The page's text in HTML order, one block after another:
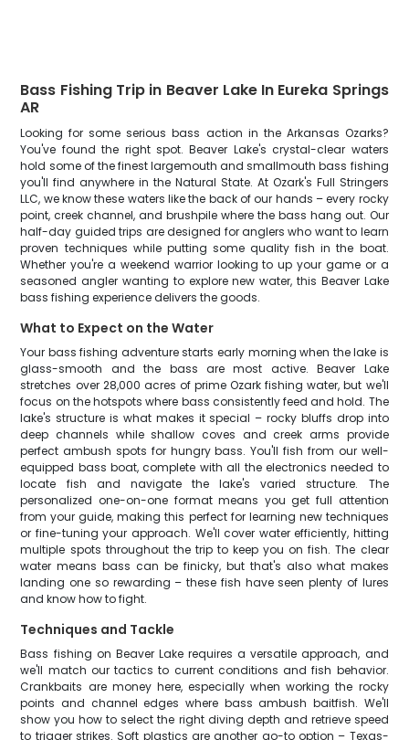
Bass Fishing Trip in Beaver Lake In Eureka Springs
AR
Looking for some serious bass action in the Arkansas Ozarks?
You've found the right spot. Beaver Lake's crystal-clear waters
hold some of the finest largemouth and smallmouth bass fishing
you'll find anywhere in the Natural State. At Ozark's Full Stringers
LLC, we know these waters like the back of our hands – every rocky
point, creek channel, and brushpile where the bass hang out. Our
half-day guided trips are designed for anglers who want to learn
proven techniques while putting some quality fish in the boat.
Whether you're a weekend warrior looking to up your game or a
seasoned angler wanting to explore new water, this Beaver Lake
bass fishing experience delivers the goods.
What to Expect on the Water
Your bass fishing adventure starts early morning when the lake is
glass-smooth and the bass are most active. Beaver Lake
stretches over 28,000 acres of prime Ozark fishing water, but we'll
focus on the hotspots where bass consistently feed and hold. The
lake's structure is what makes it special – rocky bluffs drop into
deep channels while shallow coves and creek arms provide
perfect ambush spots for hungry bass. You'll fish from our well-
equipped bass boat, complete with all the electronics needed to
locate fish and navigate the lake's varied structure. The
personalized one-on-one format means you get full attention
from your guide, making this perfect for learning new techniques
or fine-tuning your approach. We'll cover water efficiently, hitting
multiple spots throughout the trip to keep you on fish. The clear
water means bass can be finicky, but that's also what makes
landing one so rewarding – these fish have seen plenty of lures
and know how to fight.
Techniques and Tackle
Bass fishing on Beaver Lake requires a versatile approach, and
we'll match our tactics to current conditions and fish behavior.
Crankbaits are money here, especially when working the rocky
points and channel edges where bass ambush baitfish. We'll
show you how to select the right diving depth and retrieve speed
to trigger strikes. Soft plastics are another go-to option – Texas-